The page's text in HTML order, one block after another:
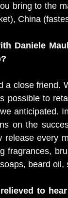
bring to the
China
Daniele
a close friend.
possible to
anticipated.
on the
release every
fragrances,
beard oil,
to